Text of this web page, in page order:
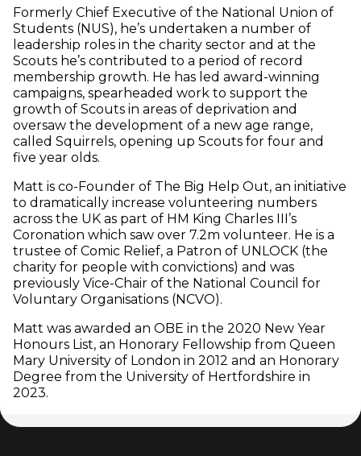
Formerly Chief Executive of the National Union of
Students (NUS), he’s undertaken a number of
leadership roles in the charity sector and at the
Scouts he’s contributed to a period of record
membership growth. He has led award-winning
campaigns, spearheaded work to support the
growth of Scouts in areas of deprivation and
oversaw the development of a new age range,
called Squirrels, opening up Scouts for four and
five year olds.
Matt is co-Founder of The Big Help Out, an initiative
to dramatically increase volunteering numbers
across the UK as part of HM King Charles III’s
Coronation which saw over 7.2m volunteer. He is a
trustee of Comic Relief, a Patron of UNLOCK (the
charity for people with convictions) and was
previously Vice-Chair of the National Council for
Voluntary Organisations (NCVO).
Matt was awarded an OBE in the 2020 New Year
Honours List, an Honorary Fellowship from Queen
Mary University of London in 2012 and an Honorary
Degree from the University of Hertfordshire in
2023.